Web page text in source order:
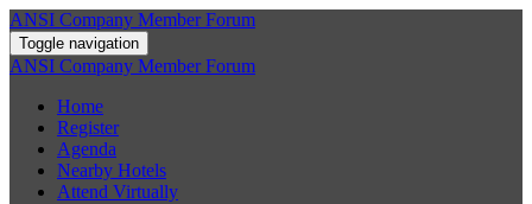
ANSI Company Member Forum
Toggle navigation
ANSI Company Member Forum
Home
Register
Agenda
Nearby Hotels
Attend Virtually